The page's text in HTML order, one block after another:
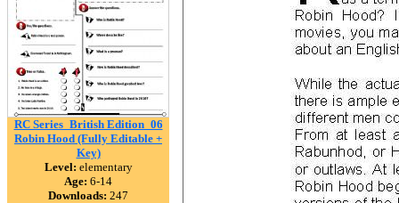
RC Series_British Edition_06
Robin Hood (Fully Editable +
Key)
Level: elementary
Age: 6-14
Downloads: 247